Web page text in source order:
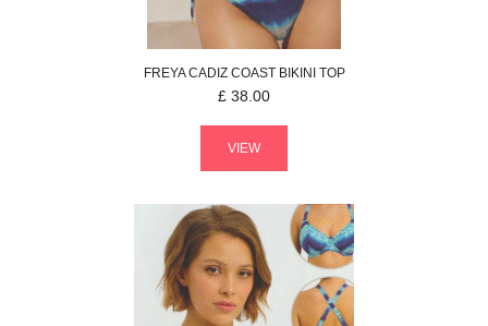
FREYACADIZ COAST BIKINI TOP
£ 38.00
VIEW